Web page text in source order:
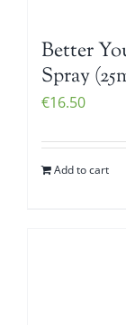
Better
Spray
€16.50
Add to cart